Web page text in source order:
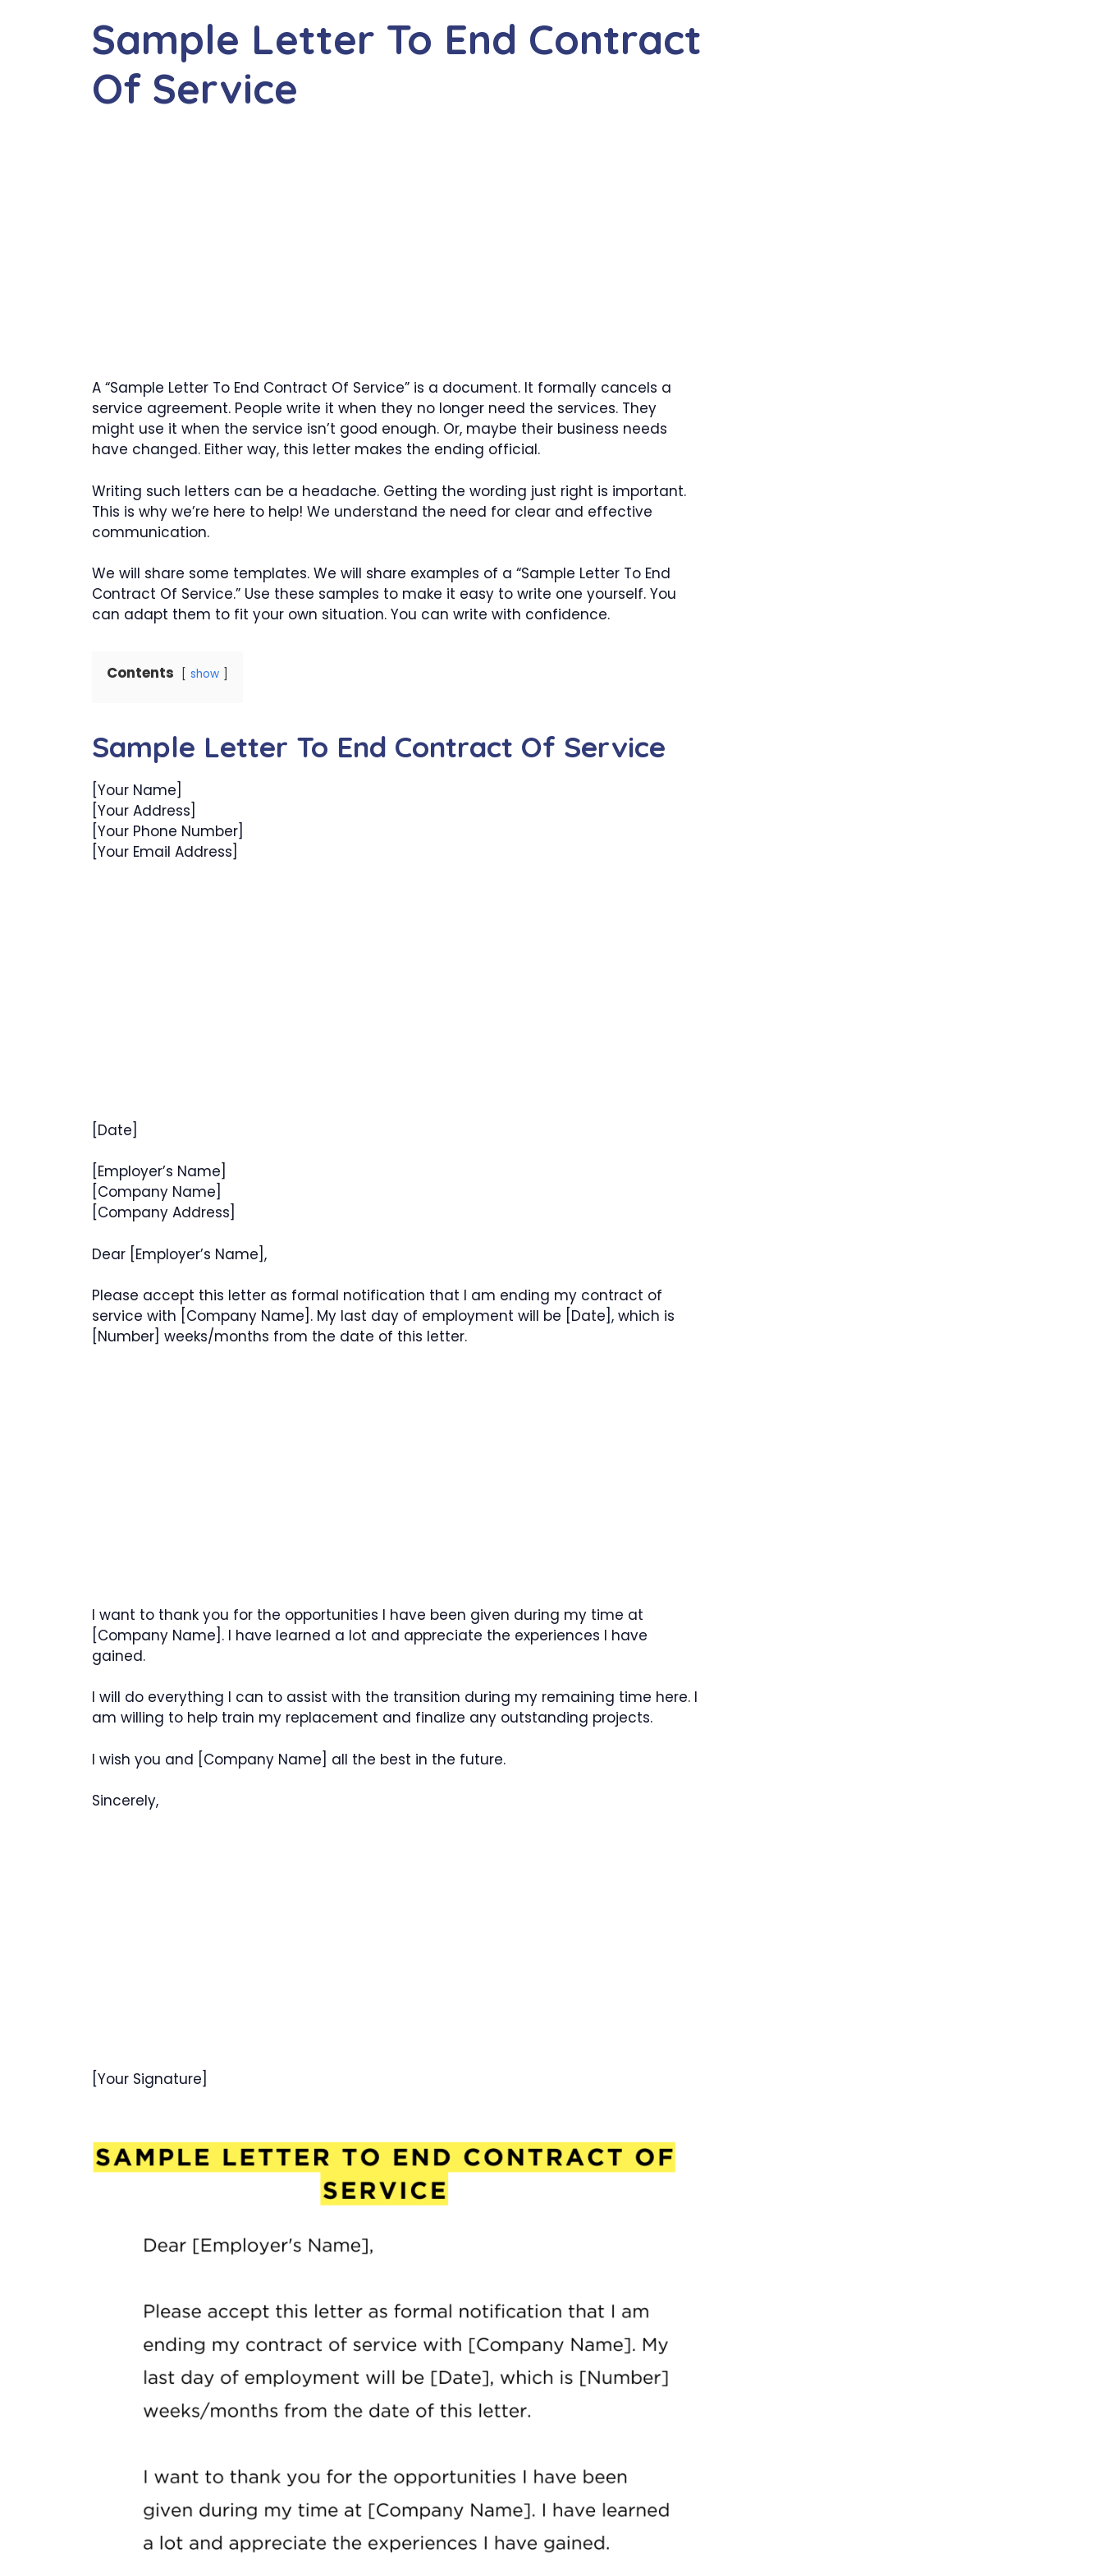
Sample Letter To End Contract
Of Service
A “Sample Letter To End Contract Of Service” is a document. It formally cancels a
service agreement. People write it when they no longer need the services. They
might use it when the service isn’t good enough. Or, maybe their business needs
have changed. Either way, this letter makes the ending official.
Writing such letters can be a headache. Getting the wording just right is important.
This is why we’re here to help! We understand the need for clear and effective
communication.
We will share some templates. We will share examples of a “Sample Letter To End
Contract Of Service.” Use these samples to make it easy to write one yourself. You
can adapt them to fit your own situation. You can write with confidence.
Contents show
Sample Letter To End Contract Of Service
[Your Name]
[Your Address]
[Your Phone Number]
[Your Email Address]
[Date]
[Employer’s Name]
[Company Name]
[Company Address]
Dear [Employer’s Name],
Please accept this letter as formal notification that I am ending my contract of
service with [Company Name]. My last day of employment will be [Date], which is
[Number] weeks/months from the date of this letter.
I want to thank you for the opportunities I have been given during my time at
[Company Name]. I have learned a lot and appreciate the experiences I have
gained.
I will do everything I can to assist with the transition during my remaining time here. I
am willing to help train my replacement and finalize any outstanding projects.
I wish you and [Company Name] all the best in the future.
Sincerely,
[Your Signature]